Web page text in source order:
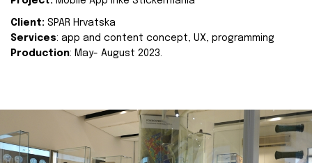
Client: SPAR Hrvatska
Services: app and content concept, UX, programming
Production: May- August 2023.